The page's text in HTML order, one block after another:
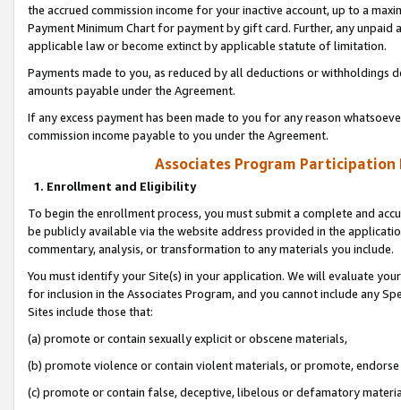
the accrued commission income for your inactive account, up to a
Payment Minimum Chart for payment by gift card. Further, any
applicable law or become extinct by applicable statute of limitation.
Payments made to you, as reduced by all deductions or
amounts payable under the Agreement.
If any excess payment has been made to you for any reason
commission income payable to you under the Agreement.
Associates Program Participation
1. Enrollment and Eligibility
To begin the enrollment process, you must submit a complete and
be publicly available via the website address provided in the
commentary, analysis, or transformation to any materials you include.
You must identify your Site(s) in your application. We will evaluate
for inclusion in the Associates Program, and you cannot include any
Sites include those that:
(a) promote or contain sexually explicit or obscene materials,
(b) promote violence or contain violent materials, or promote,
(c) promote or contain false, deceptive, libelous or defamatory